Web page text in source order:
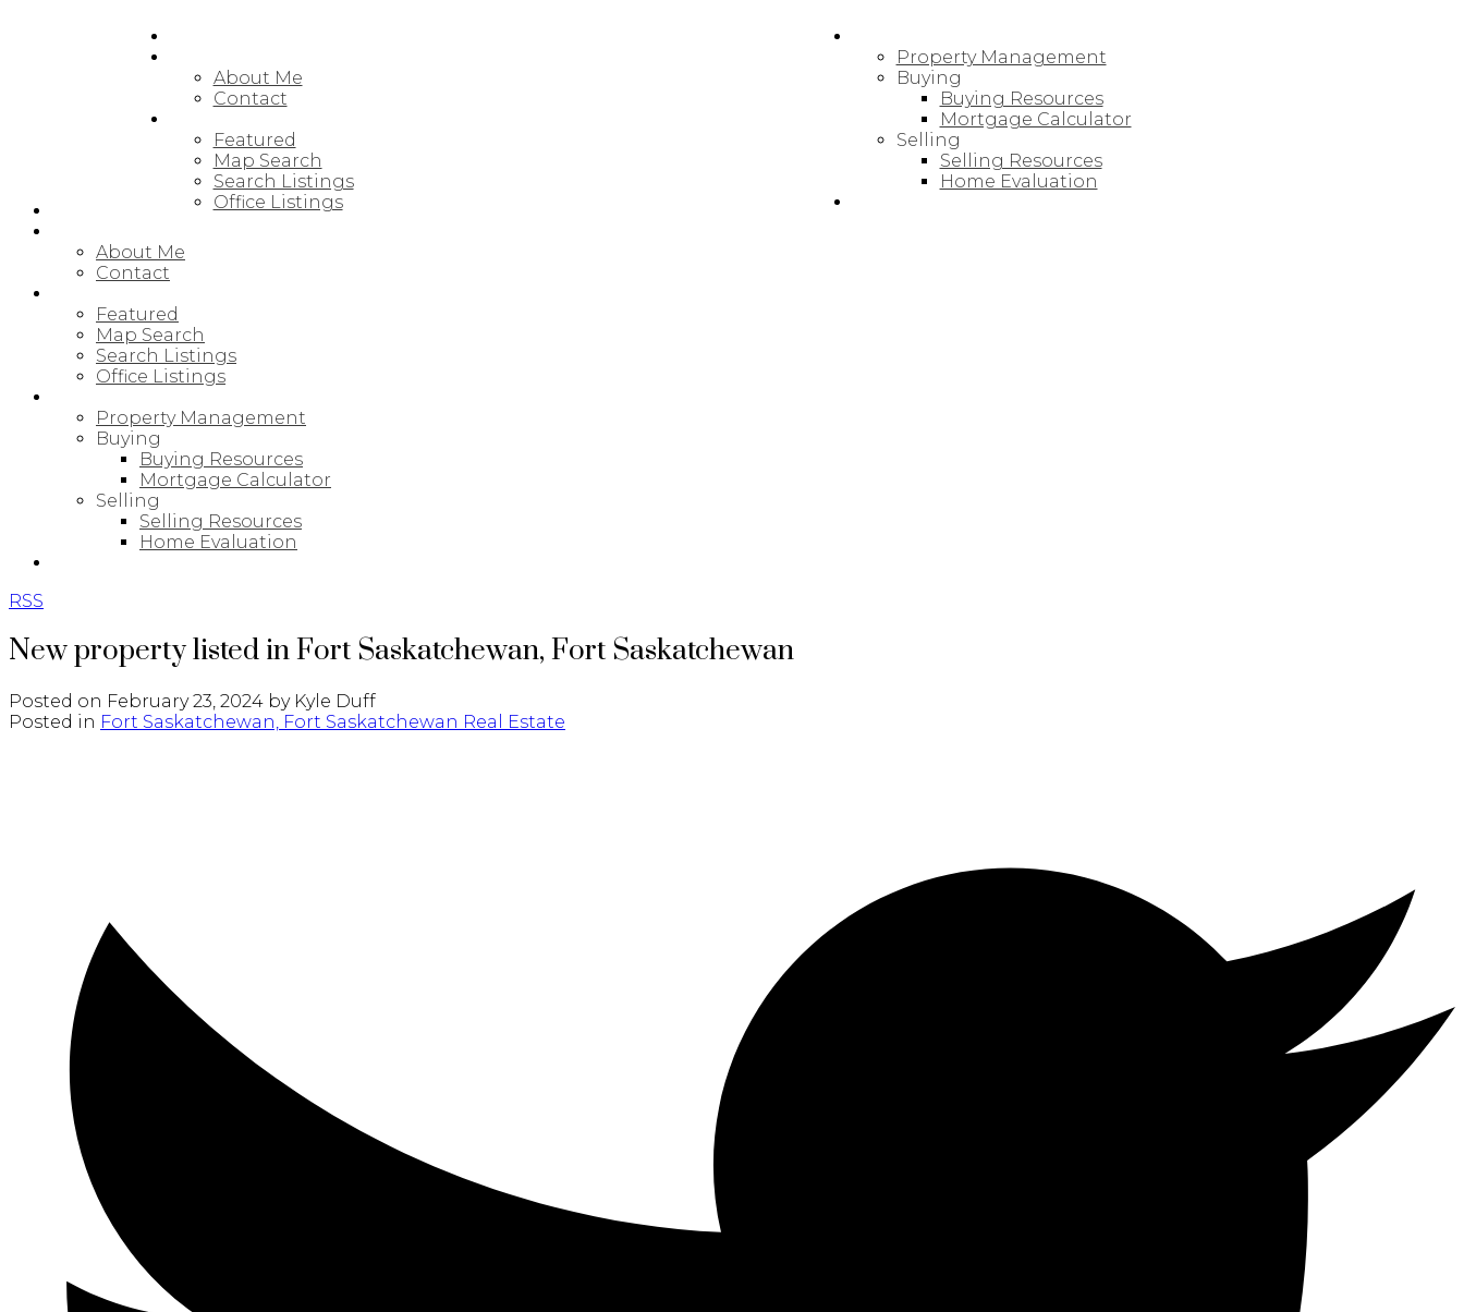
About Me
Contact
Featured
Map Search
Search Listings
Office Listings
Property Management
Buying
Buying Resources
Mortgage Calculator
Selling
Selling Resources
Home Evaluation
About Me
Contact
Featured
Map Search
Search Listings
Office Listings
Property Management
Buying
Buying Resources
Mortgage Calculator
Selling
Selling Resources
Home Evaluation
RSS
New property listed in Fort Saskatchewan, Fort Saskatchewan
Posted on February 23, 2024 by Kyle Duff
Posted in Fort Saskatchewan, Fort Saskatchewan Real Estate